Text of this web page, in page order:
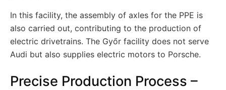
In this facility, the assembly of axles for the PPE is
also carried out, contributing to the production of
electric drivetrains. The Győr facility does not serve
Audi but also supplies electric motors to Porsche.
Precise Production Process –